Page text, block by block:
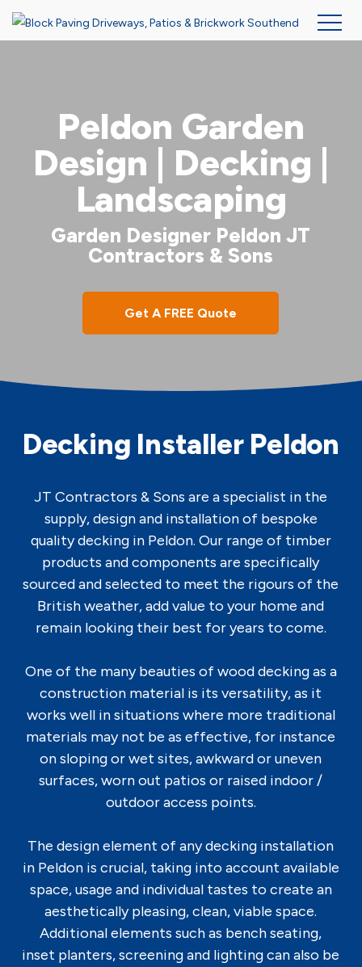
Peldon Garden
Design | Decking |
Landscaping
Garden Designer Peldon JT
Contractors & Sons
Get A FREE Quote
Decking Installer Peldon
JT Contractors & Sons are a specialist in the
supply, design and installation of bespoke
quality decking in Peldon. Our range of timber
products and components are specifically
sourced and selected to meet the rigours of the
British weather, add value to your home and
remain looking their best for years to come.
One of the many beauties of wood decking as a
construction material is its versatility, as it
works well in situations where more traditional
materials may not be as effective, for instance
on sloping or wet sites, awkward or uneven
surfaces, worn out patios or raised indoor /
outdoor access points.
The design element of any decking installation
in Peldon is crucial, taking into account available
space, usage and individual tastes to create an
aesthetically pleasing, clean, viable space.
Additional elements such as bench seating,
inset planters, screening and lighting can also be